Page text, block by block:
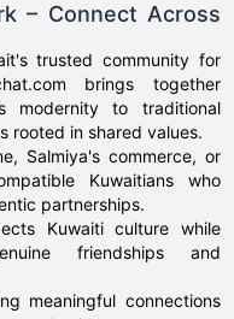
– Connect Across
trusted community for
brings together
modernity to traditional
rooted in shared values.
Salmiya's commerce, or
Kuwaitians who
partnerships.
Kuwaiti culture while
friendships and
meaningful connections